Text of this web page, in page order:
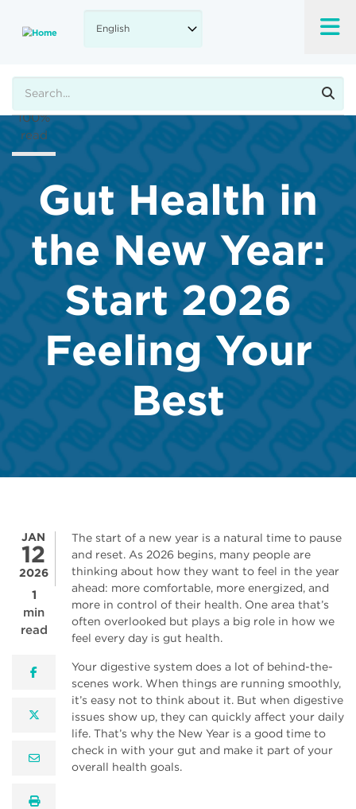
main
Gut Health in
the New Year:
Start 2026
Feeling Your
Best
JAN
12
2026
1
min
read
A-
100%
read
facebook
twitter
email
print
The start of a new year is a natural time to pause
and reset. As 2026 begins, many people are
thinking about how they want to feel in the year
ahead: more comfortable, more energized, and
more in control of their health. One area that’s
often overlooked but plays a big role in how we
feel every day is gut health.
Your digestive system does a lot of behind-the-
scenes work. When things are running smoothly,
it’s easy not to think about it. But when digestive
issues show up, they can quickly affect your daily
life. That’s why the New Year is a good time to
check in with your gut and make it part of your
overall health goals.